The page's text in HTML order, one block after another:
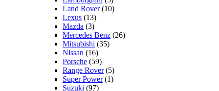
Land Rover(10)
Lexus (13)
Mazda (3)
Mercedes Benz (26)
Mitsubishi (35)
Nissan (16)
Porsche (59)
Range Rover(5)
Super Power(1)
Suzuki (97)